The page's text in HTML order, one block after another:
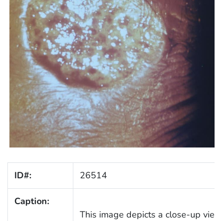
ID#: 26514
Caption:
This image depicts a close-up